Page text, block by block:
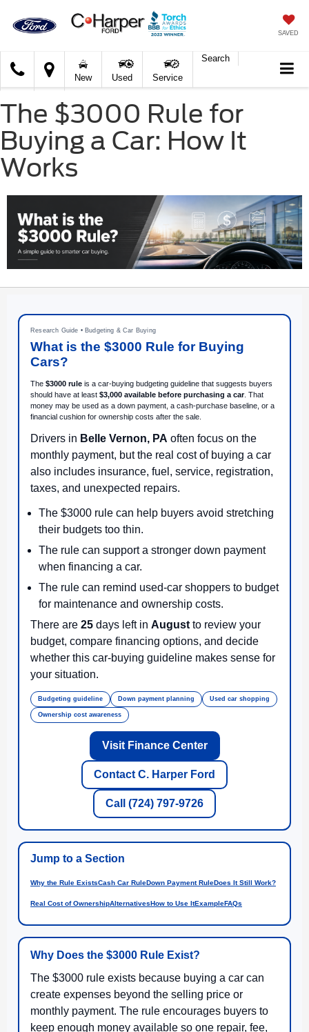
SAVED
Harper
Ford
New Used Service
Search
The $3000 Rule for
Buying a Car: How It
Works
Research Guide • Budgeting & Car Buying
What is the $3000 Rule for Buying
Cars?
The $3000 rule is a car-buying budgeting guideline that suggests buyers
should have at least $3,000 available before purchasing a car. That
money may be used as a down payment, a cash-purchase baseline, or a
financial cushion for ownership costs after the sale.
Drivers in Belle Vernon, PA often focus on the
monthly payment, but the real cost of buying a car
also includes insurance, fuel, service, registration,
taxes, and unexpected repairs.
The $3000 rule can help buyers avoid stretching
their budgets too thin.
The rule can support a stronger down payment
when financing a car.
The rule can remind used-car shoppers to budget
for maintenance and ownership costs.
There are 25 days left in August to review your
budget, compare financing options, and decide
whether this car-buying guideline makes sense for
your situation.
Budgeting guideline Down payment planning Used car shopping
Ownership cost awareness
Visit Finance Center
Contact C. Harper Ford
Call (724) 797-9726
Jump to a Section
Why the Rule ExistsCash Car RuleDown Payment RuleDoes It Still Work?
Real Cost of OwnershipAlternativesHow to Use ItExampleFAQs
Why Does the $3000 Rule Exist?
The $3000 rule exists because buying a car can
create expenses beyond the selling price or
monthly payment. The rule encourages buyers to
keep enough money available so one repair, fee,